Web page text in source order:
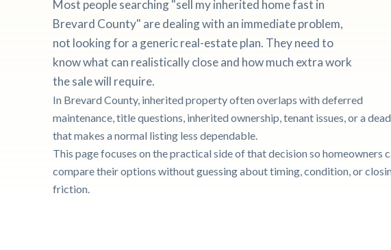
Most people searching "sell my inherited home fast in
Brevard County" are dealing with an immediate problem,
not looking for a generic real-estate plan. They need to
know what can realistically close and how much extra work
the sale will require.
In Brevard County, inherited property often overlaps with deferred
maintenance, title questions, inherited ownership, tenant issues, or a
that makes a normal listing less dependable.
This page focuses on the practical side of that decision so homeowners
compare their options without guessing about timing, condition, or
friction.